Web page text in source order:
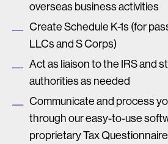
overseas business activities
Create Schedule K-1s (for
LLCs and S Corps)
Act as liaison to the IRS and
authorities as needed
Communicate and process
through our easy-to-use
proprietary Tax Questionnaire